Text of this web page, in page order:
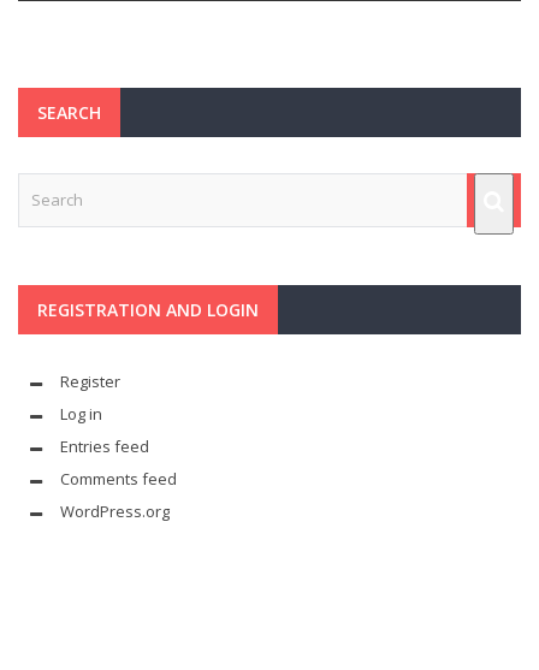
SEARCH
REGISTRATION AND LOGIN
Register
Log in
Entries feed
Comments feed
WordPress.org